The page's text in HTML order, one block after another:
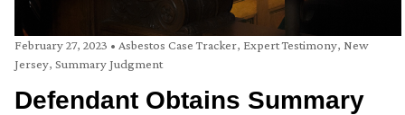
February 27, 2023 • Asbestos Case Tracker, Expert Testimony, New
Jersey, Summary Judgment
Defendant Obtains Summary